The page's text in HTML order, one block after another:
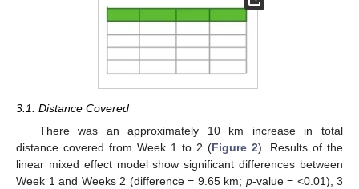
3.1. Distance Covered
There was an approximately 10 km increase in total
distance covered from Week 1 to 2 (Figure 2). Results of the
linear mixed effect model show significant differences between
Week 1 and Weeks 2 (difference = 9.65 km; p-value = <0.01), 3